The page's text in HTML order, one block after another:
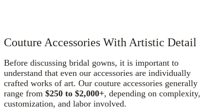
Couture Accessories With Artistic Detail
Before discussing bridal gowns, it is important to
understand that even our accessories are individually
crafted works of art. Our couture accessories generally
range from $250 to $2,000+, depending on complexity,
customization, and labor involved.